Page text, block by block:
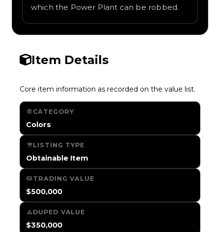
which the Power Plant can be robbed.
Item Details
Core item information as recorded on the value list.
CATEGORY
Colors
LISTING TYPE
Obtainable Item
TRADING VALUE
$500,000
DUPED VALUE
$350,000